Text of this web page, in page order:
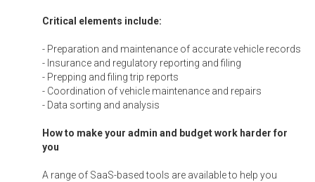
Critical elements include:
- Preparation and maintenance of accurate vehicle records
- Insurance and regulatory reporting and filing
- Prepping and filing trip reports
- Coordination of vehicle maintenance and repairs
- Data sorting and analysis
How to make your admin and budget work harder for
you
A range of SaaS-based tools are available to help you